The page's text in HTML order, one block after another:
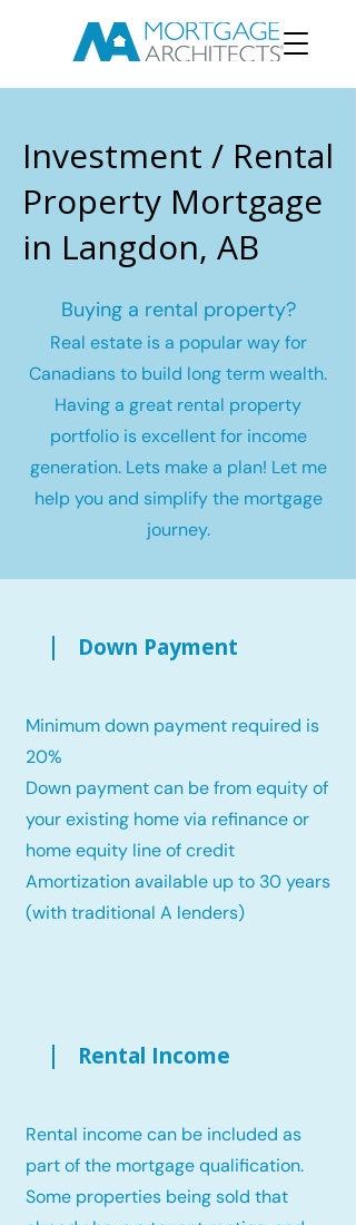
Investment / Rental
Property Mortgage
in Langdon, AB
Buying a rental property?
Real estate is a popular way for
Canadians to build long term wealth.
Having a great rental property
portfolio is excellent for income
generation. Lets make a plan! Let me
help you and simplify the mortgage
journey.
Down Payment
Minimum down payment required is
20%
Down payment can be from equity of
your existing home via refinance or
home equity line of credit
Amortization available up to 30 years
(with traditional A lenders)
Rental Income
Rental income can be included as
part of the mortgage qualification.
Some properties being sold that